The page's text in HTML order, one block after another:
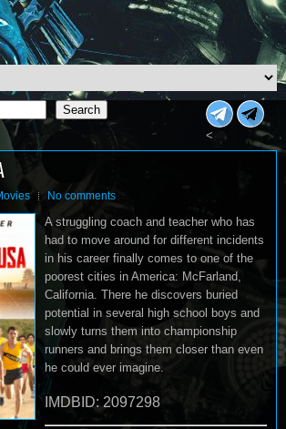
Search
<
No comments
A struggling coach and teacher who has
had to move around for different incidents
in his career finally comes to one of the
poorest cities in America: McFarland,
California. There he discovers buried
potential in several high school boys and
slowly turns them into championship
runners and brings them closer than even
he could ever imagine.
IMDBID: 2097298